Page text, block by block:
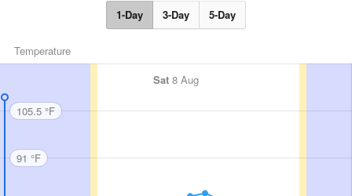
1-Day 3-Day 5-Day
Temperature
Sat 8 Aug
105.5 °F
91 °F